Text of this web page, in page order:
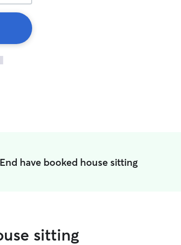
have booked house sitting
sitting